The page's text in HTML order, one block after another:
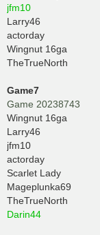
jfm10
Larry46
actorday
Wingnut 16ga
TheTrueNorth
Game7
Game 20238743
Wingnut 16ga
Larry46
jfm10
actorday
Scarlet Lady
Mageplunka69
TheTrueNorth
Darin44